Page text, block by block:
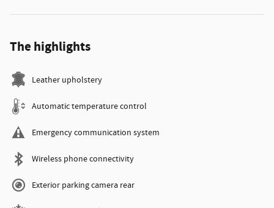
The highlights
Leather upholstery
Automatic temperature control
Emergency communication system
Wireless phone connectivity
Exterior parking camera rear